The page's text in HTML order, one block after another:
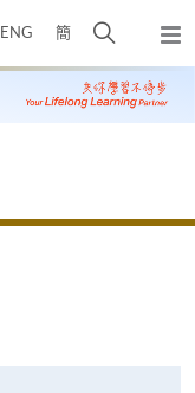
ENG 簡
開
搜
尋
彈
出
主